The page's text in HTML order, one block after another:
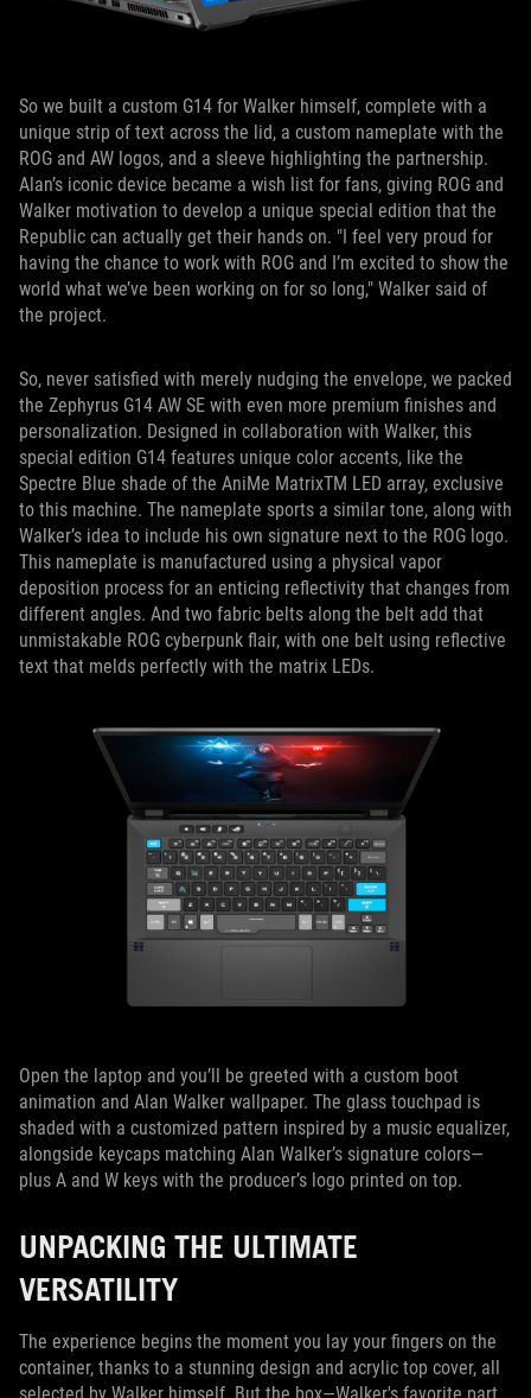
So we built a custom G14 for Walker himself, complete with a
unique strip of text across the lid, a custom nameplate with the
ROG and AW logos, and a sleeve highlighting the partnership.
Alan’s iconic device became a wish list for fans, giving ROG and
Walker motivation to develop a unique special edition that the
Republic can actually get their hands on. "I feel very proud for
having the chance to work with ROG and I’m excited to show the
world what we’ve been working on for so long," Walker said of
the project.
So, never satisfied with merely nudging the envelope, we packed
the Zephyrus G14 AW SE with even more premium finishes and
personalization. Designed in collaboration with Walker, this
special edition G14 features unique color accents, like the
Spectre Blue shade of the AniMe MatrixTM LED array, exclusive
to this machine. The nameplate sports a similar tone, along with
Walker’s idea to include his own signature next to the ROG logo.
This nameplate is manufactured using a physical vapor
deposition process for an enticing reflectivity that changes from
different angles. And two fabric belts along the belt add that
unmistakable ROG cyberpunk flair, with one belt using reflective
text that melds perfectly with the matrix LEDs.
Open the laptop and you’ll be greeted with a custom boot
animation and Alan Walker wallpaper. The glass touchpad is
shaded with a customized pattern inspired by a music equalizer,
alongside keycaps matching Alan Walker’s signature colors—
plus A and W keys with the producer’s logo printed on top.
UNPACKING THE ULTIMATE
VERSATILITY
The experience begins the moment you lay your fingers on the
container, thanks to a stunning design and acrylic top cover, all
selected by Walker himself. But the box—Walker's favorite part